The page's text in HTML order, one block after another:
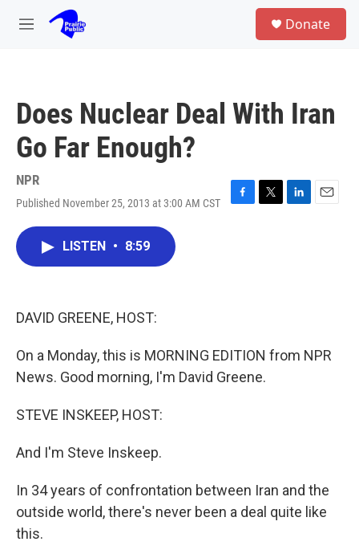
Skip to main content
M
Donate
Does Nuclear Deal With Iran
Go Far Enough?
NPR
Published November 25, 2013 at 3:00 AM CST
F
T
L
E
LISTEN • 8:59
DAVID GREENE, HOST:
On a Monday, this is MORNING EDITION from NPR
News. Good morning, I'm David Greene.
STEVE INSKEEP, HOST:
And I'm Steve Inskeep.
In 34 years of confrontation between Iran and the
outside world, there's never been a deal quite like
this.